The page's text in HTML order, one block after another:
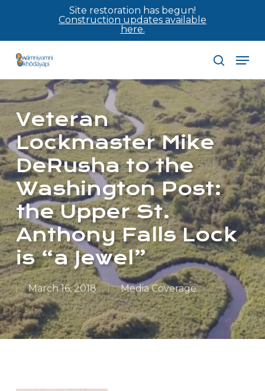
content
Site restoration has begun!
Construction updates available
here.
search
Veteran
Lockmaster Mike
DeRusha to the
Washington Post:
the Upper St.
Anthony Falls Lock
is “a Jewel”
March 16, 2018 Media Coverage